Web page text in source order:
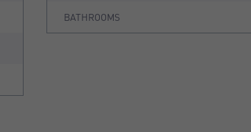
BATHROOMS